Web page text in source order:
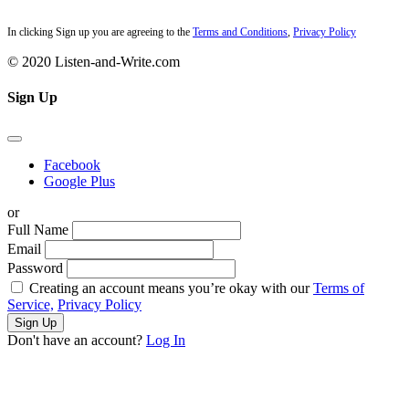
In clicking Sign up you are agreeing to the Terms and Conditions, Privacy Policy
© 2020 Listen-and-Write.com
Sign Up
Facebook
Google Plus
or
Full Name
Email
Password
Creating an account means you’re okay with ourTerms of
Service, Privacy Policy
Sign Up
Don't have an account? Log In